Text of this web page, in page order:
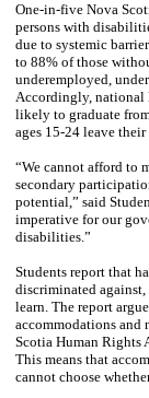
One-in-five Nova
persons with
due to systemic
to 88% of those
underemployed,
Accordingly, national
likely to graduate
ages 15-24 leave
“We cannot afford to
secondary
potential,” said
imperative for our
disabilities.”
Students report that
discriminated
learn. The report
accommodations and
Scotia Human Rights
This means that
cannot choose